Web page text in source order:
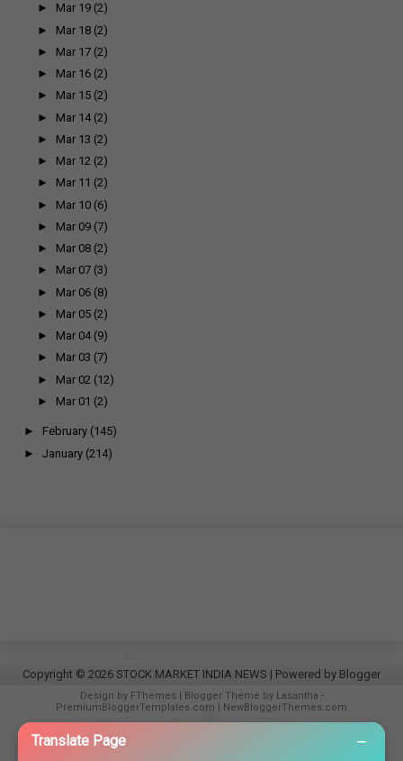
Translate Page −
► Mar 19 (2)
► Mar 18 (2)
► Mar 17 (2)
► Mar 16 (2)
► Mar 15 (2)
► Mar 14 (2)
► Mar 13 (2)
► Mar 12 (2)
► Mar 11 (2)
► Mar 10 (6)
► Mar 09 (7)
► Mar 08 (2)
► Mar 07 (3)
► Mar 06 (8)
► Mar 05 (2)
► Mar 04 (9)
► Mar 03 (7)
► Mar 02 (12)
► Mar 01 (2)
► February (145)
► January (214)
Copyright © 2026 STOCK MARKET INDIA NEWS | Powered by Blogger
Design by FThemes | Blogger Theme by Lasantha -
PremiumBloggerTemplates.com | NewBloggerThemes.com